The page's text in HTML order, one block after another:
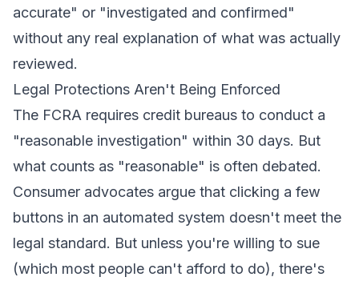
accurate" or "investigated and confirmed"
without any real explanation of what was actually
reviewed.
Legal Protections Aren't Being Enforced
The FCRA requires credit bureaus to conduct a
"reasonable investigation" within 30 days. But
what counts as "reasonable" is often debated.
Consumer advocates argue that clicking a few
buttons in an automated system doesn't meet the
legal standard. But unless you're willing to sue
(which most people can't afford to do), there's